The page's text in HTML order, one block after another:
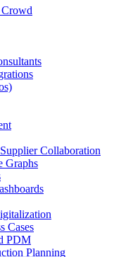
Collaboration
Graphs
Cases
PDM
Planning